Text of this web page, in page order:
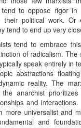
tend to oppose rigor
their political work. Or
tend to end up very
tend to embrace
of radicalism.
speak entirely in
abstractions
reality. The
anarchist
and
more universalist and
and